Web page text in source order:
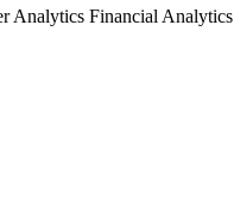
Analytics Financial Analytics